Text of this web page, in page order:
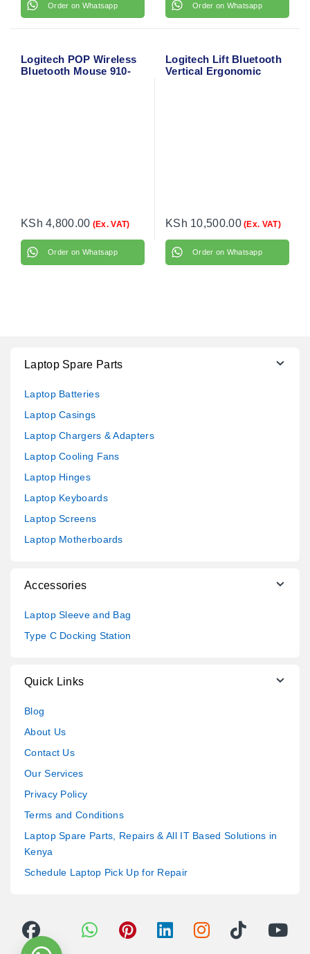
Order on Whatsapp Order on Whatsapp
Logitech POP Wireless
Bluetooth Mouse 910-
KSh 4,800.00 (Ex. VAT)
Order on Whatsapp
Logitech Lift Bluetooth
Vertical Ergonomic
KSh 10,500.00(Ex. VAT)
Order on Whatsapp
Laptop Spare Parts
Laptop Batteries
Laptop Casings
Laptop Chargers & Adapters
Laptop Cooling Fans
Laptop Hinges
Laptop Keyboards
Laptop Screens
Laptop Motherboards
Accessories
Laptop Sleeve and Bag
Type C Docking Station
Quick Links
Blog
About Us
Contact Us
Our Services
Privacy Policy
Terms and Conditions
Laptop Spare Parts, Repairs & All IT Based Solutions in
Kenya
Schedule Laptop Pick Up for Repair